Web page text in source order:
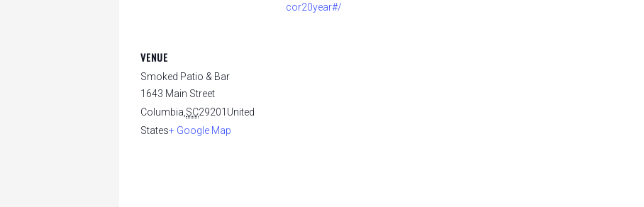
cor20year#/
VENUE
Smoked Patio & Bar
1643 Main Street
Columbia SC29201 United
States+ Google Map